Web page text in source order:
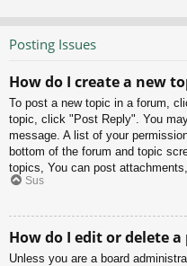
Posting Issues
How do I create a new
To post a new topic in a forum,
topic, click "Post Reply". You
message. A list of your
bottom of the forum and topic
topics, You can post
Sus
How do I edit or delete a
Unless you are a board